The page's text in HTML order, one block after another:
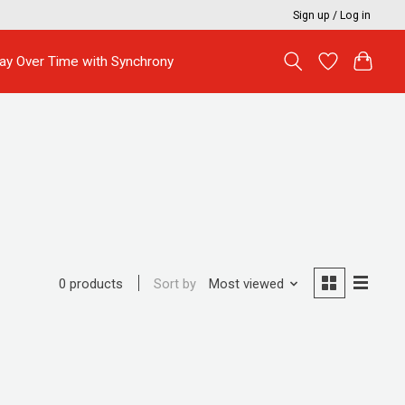
Sign up / Log in
Over Time with Synchrony
0 products Sort by Most viewed